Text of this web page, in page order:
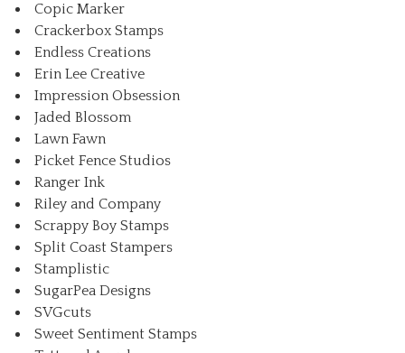
Copic Marker
Crackerbox Stamps
Endless Creations
Erin Lee Creative
Impression Obsession
Jaded Blossom
Lawn Fawn
Picket Fence Studios
Ranger Ink
Riley and Company
Scrappy Boy Stamps
Split Coast Stampers
Stamplistic
SugarPea Designs
SVGcuts
Sweet Sentiment Stamps